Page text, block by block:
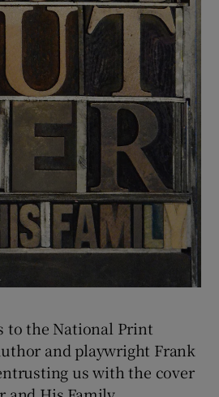
to the National Print
and playwright Frank
us with the cover